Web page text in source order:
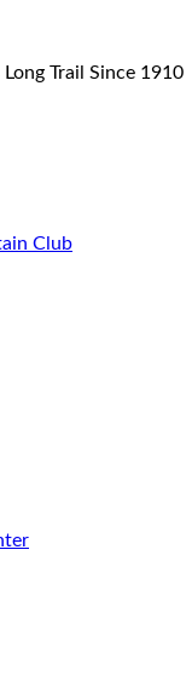
Trail Since 1910
Club